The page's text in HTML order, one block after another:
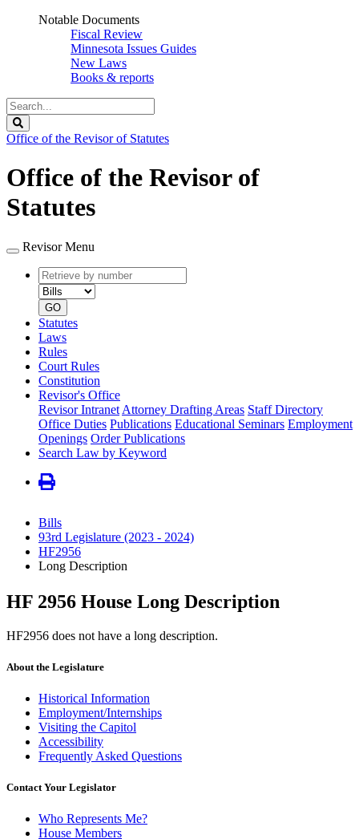
Notable Documents
Fiscal Review
Minnesota Issues Guides
New Laws
Books & reports
Search
Legislature
Office of the Revisor of Statutes
Office of the Revisor of
Statutes
Revisor Menu
Retrieve
by
number
type
GO
Statutes
Laws
Rules
Court Rules
Constitution
Revisor's Office
Revisor Intranet Attorney Drafting Areas Staff Directory
Office Duties Publications Educational Seminars Employment
Openings Order Publications
Search Law by Keyword
Bills
93rd Legislature (2023 - 2024)
HF2956
Long Description
HF 2956 House Long Description
HF2956 does not have a long description.
About the Legislature
Historical Information
Employment/Internships
Visiting the Capitol
Accessibility
Frequently Asked Questions
Contact Your Legislator
Who Represents Me?
House Members